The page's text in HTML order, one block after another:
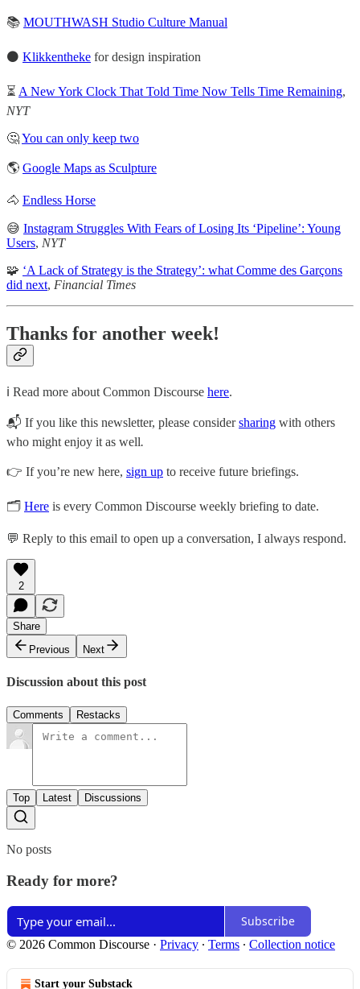
📚 MOUTHWASH Studio Culture Manual
⚫️ Klikkentheke for design inspiration
⏳ A New York Clock That Told Time Now Tells Time Remaining,
NYT
🤔You can only keep two
🌎 Google Maps as Sculpture
🐴 Endless Horse
😅 Instagram Struggles With Fears of Losing Its ‘Pipeline’: Young
Users, NYT
🧩 ‘A Lack of Strategy is the Strategy’: what Comme des Garçons
did next, Financial Times
Thanks for another week!
ℹ️ Read more about Common Discourse here.
📬 If you like this newsletter, please considersharing with others
who might enjoy it as well.
👉 If you’re new here, sign up to receive future briefings.
🗂 Here is every Common Discourse weekly briefing to date.
💬 Reply to this email to open up a conversation, I always respond.
2
Share
Previous
Next
Discussion about this post
Comments Restacks
Top Latest Discussions
No posts
Ready for more?
Subscribe
© 2026 Common Discourse · Privacy ∙ Terms ∙ Collection notice
Start your Substack